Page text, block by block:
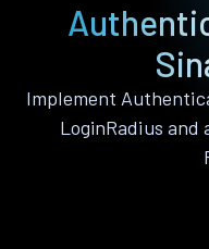
Implement
LoginRadius